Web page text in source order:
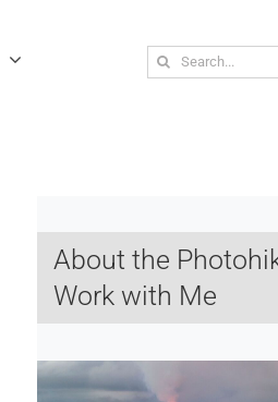
Search
About the
Work with Me